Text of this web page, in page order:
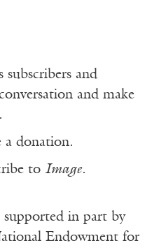
and
and make
a donation.
to Image.
supported in part by
Endowment for